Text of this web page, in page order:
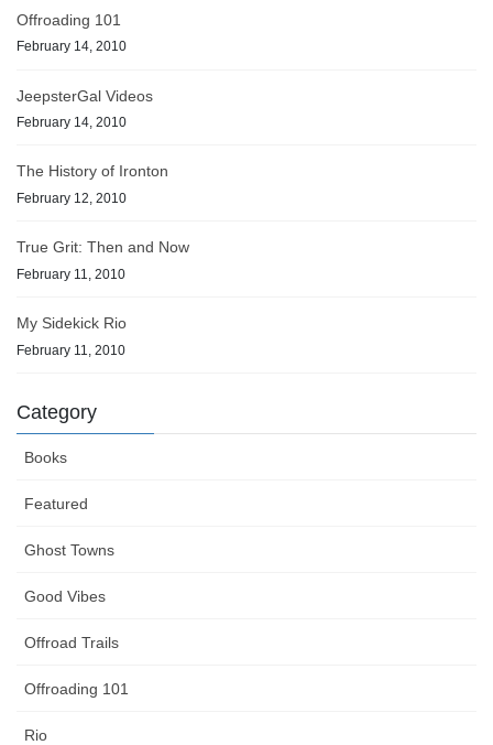
Offroading 101
February 14, 2010
JeepsterGal Videos
February 14, 2010
The History of Ironton
February 12, 2010
True Grit: Then and Now
February 11, 2010
My Sidekick Rio
February 11, 2010
Category
Books
Featured
Ghost Towns
Good Vibes
Offroad Trails
Offroading 101
Rio